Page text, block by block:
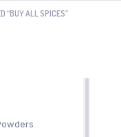
“BUY ALL SPICES”